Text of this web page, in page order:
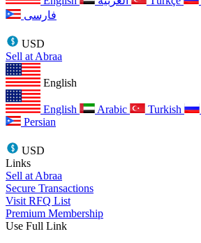
فارسی
USD
Sell at Abraa
English
English Arabic Turkish
Persian
USD
Links
Sell at Abraa
Secure Transactions
Visit RFQ List
Premium Membership
Use Full Link